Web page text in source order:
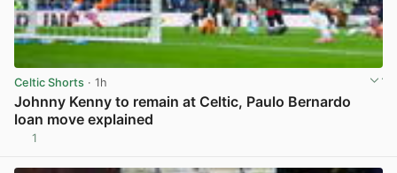
Celtic Shorts · 1h
Johnny Kenny to remain at Celtic, Paulo Bernardo
loan move explained
1